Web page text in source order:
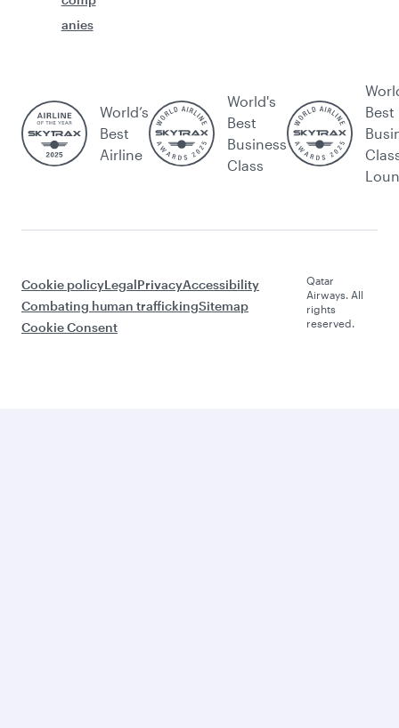
anies
World’s
Best
Airline
World's
Best
Business
Class
Best
Cookie policyLegalPrivacyAccessibility
Combating human traffickingSitemap
Cookie Consent
Qatar
Airways. All
rights
reserved.